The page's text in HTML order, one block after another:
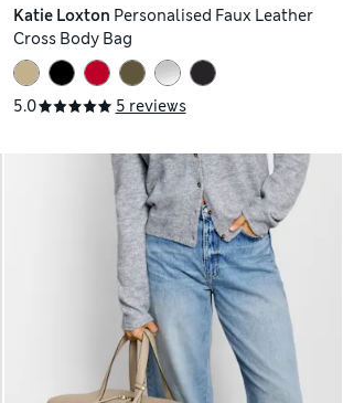
Katie Loxton Personalised Faux Leather
Cross Body Bag
5.0 5 reviews